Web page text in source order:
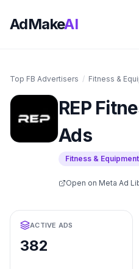
AdMakeAI
Top FB Advertisers / Fitness &
REP
Ads
Fitness & Equipment
Open on Meta Ad
ACTIVE ADS
382